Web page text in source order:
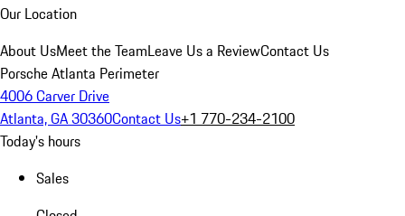
Our Location
About UsMeet the TeamLeave Us a ReviewContact Us
Porsche Atlanta Perimeter
4006 Carver Drive
Atlanta, GA 30360Contact Us+1 770-234-2100
Today's hours
Sales